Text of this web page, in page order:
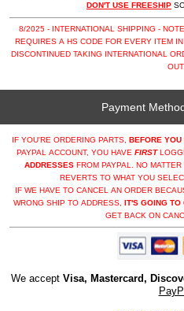
DON'T USE FREESHIP
8/2025 - INTERNATIONAL SHIPPING -
REQUIRES A HS CODE FOR EVERY ITEM
DISCONTINUED TAKING INTERNATIONAL
OUT.
Payment
IF YOU'RE ORDERING PARTS, BEFORE YOU
PAYPAL ACCOUNT, YOU HAVE FIRST
ADDRESSES FROM PAYPAL. NO
REVERTS TO WHAT YOU
IF WE HAVE TO CANCEL AN ORDER
WRONG SHIP TO ADDRESS, IT'S GOING TO
GET BACK ON
We accept Visa, Mastercard,